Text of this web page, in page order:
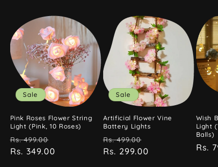
Sale
Pink Roses Flower String
Light (Pink, 10 Roses)
Regular
price
Rs. 499.00
price
Rs. 349.00
Sale
Artificial Flower Vine
Battery Lights
Regular
price
Rs. 499.00
price
Rs. 299.00
Wish
Light
Balls)
Rs.